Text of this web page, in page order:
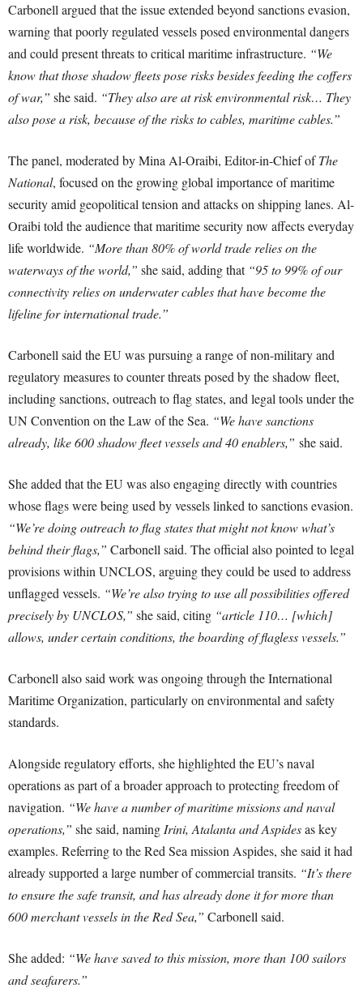
Carbonell argued that the issue extended beyond sanctions evasion,
warning that poorly regulated vessels posed environmental dangers
and could present threats to critical maritime infrastructure. “We
know that those shadow fleets pose risks besides feeding the coffers
of war,” she said. “They also are at risk environmental risk… They
also pose a risk, because of the risks to cables, maritime cables.”
The panel, moderated by Mina Al-Oraibi, Editor-in-Chief ofThe
National, focused on the growing global importance of maritime
security amid geopolitical tension and attacks on shipping lanes. Al-
Oraibi told the audience that maritime security now affects everyday
life worldwide. “More than 80% of world trade relies on the
waterways of the world,” she said, adding that “95 to 99% of our
connectivity relies on underwater cables that have become the
lifeline for international trade.”
Carbonell said the EU was pursuing a range of non-military and
regulatory measures to counter threats posed by the shadow fleet,
including sanctions, outreach to flag states, and legal tools under the
UN Convention on the Law of the Sea. “We have sanctions
already, like 600 shadow fleet vessels and 40 enablers,” she said.
She added that the EU was also engaging directly with countries
whose flags were being used by vessels linked to sanctions evasion.
“We’re doing outreach to flag states that might not know what’s
behind their flags,” Carbonell said. The official also pointed to legal
provisions within UNCLOS, arguing they could be used to address
unflagged vessels. “We’re also trying to use all possibilities offered
precisely by UNCLOS,” she said, citing “article 110… [which]
allows, under certain conditions, the boarding of flagless vessels.”
Carbonell also said work was ongoing through the International
Maritime Organization, particularly on environmental and safety
standards.
Alongside regulatory efforts, she highlighted the EU’s naval
operations as part of a broader approach to protecting freedom of
navigation. “We have a number of maritime missions and naval
operations,” she said, namingIrini, Atalanta and Aspidesas key
examples. Referring to the Red Sea mission Aspides, she said it had
already supported a large number of commercial transits. “It’s there
to ensure the safe transit, and has already done it for more than
600 merchant vessels in the Red Sea,” Carbonell said.
She added: “We have saved to this mission, more than 100 sailors
and seafarers.”